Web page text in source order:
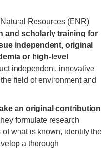
Resources (ENR)
and scholarly training for
independent, original
or high-level
independent, innovative
field of environment and
an original contribution
formulate research
what is known, identify the
a thorough